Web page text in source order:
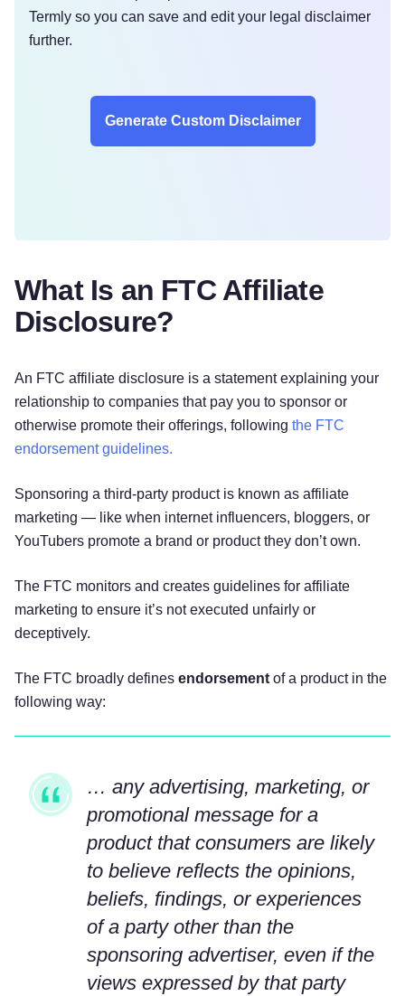
Termly so you can save and edit your legal disclaimer
further.
Generate Custom Disclaimer
What Is an FTC Affiliate
Disclosure?
An FTC affiliate disclosure is a statement explaining your
relationship to companies that pay you to sponsor or
otherwise promote their offerings, following the FTC
endorsement guidelines.
Sponsoring a third-party product is known as affiliate
marketing — like when internet influencers, bloggers, or
YouTubers promote a brand or product they don’t own.
The FTC monitors and creates guidelines for affiliate
marketing to ensure it’s not executed unfairly or
deceptively.
The FTC broadly defines endorsement of a product in the
following way:
… any advertising, marketing, or
promotional message for a
product that consumers are likely
to believe reflects the opinions,
beliefs, findings, or experiences
of a party other than the
sponsoring advertiser, even if the
views expressed by that party